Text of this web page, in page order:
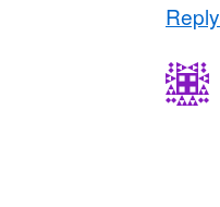
Reply